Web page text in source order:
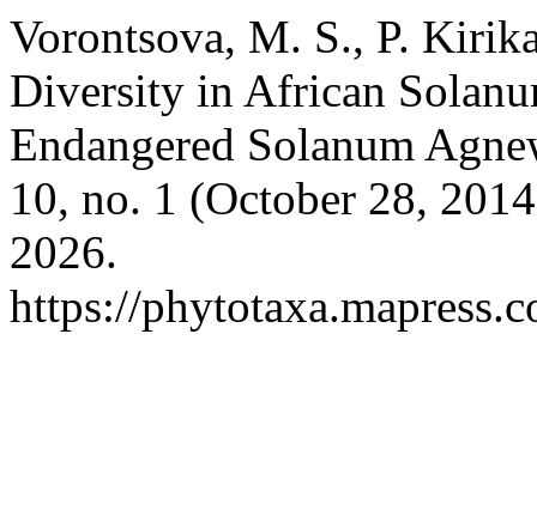
Vorontsova, M. S., P.
Diversity in African
Endangered Solanum
10, no. 1 (October 28,
2026.
https://